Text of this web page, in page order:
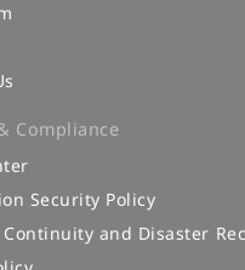
Compliance
Security Policy
and Disaster